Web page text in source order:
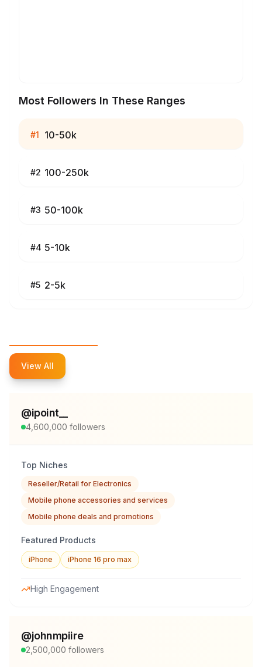
Most Followers In These Ranges
#1 10-50k
#2 100-250k
#3 50-100k
#4 5-10k
#5 2-5k
View All
@ipoint__
4,600,000 followers
Top Niches
Reseller/Retail for Electronics
Mobile phone accessories and services
Mobile phone deals and promotions
Featured Products
iPhone iPhone 16 pro max
High Engagement
@johnmpiire
2,500,000 followers